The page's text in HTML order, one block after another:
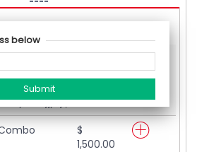
1,200.00
beef patty, topped with caramelized
tomatoes & melted cheese, paired
waffle fries
$
1,500.00
below